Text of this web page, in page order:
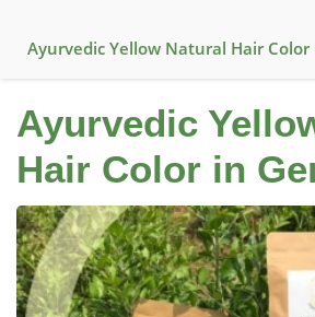
Ayurvedic Yellow Natural Hair
Ayurvedic
Hair Color in